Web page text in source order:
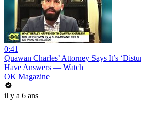
0:41
Quawan Charles’ Attorney Says It’s
Have Answers — Watch
OK Magazine
il y a 6 ans